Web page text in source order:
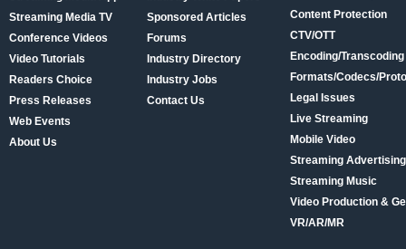
Streaming Media TV
Conference Videos
Video Tutorials
Readers Choice
Press Releases
Web Events
About Us
Sponsored Articles
Forums
Industry Directory
Industry Jobs
Contact Us
Content Protection
CTV/OTT
Encoding/Transcoding
Formats/Codecs/
Legal Issues
Live Streaming
Mobile Video
Streaming
Streaming Music
Video Production &
VR/AR/MR